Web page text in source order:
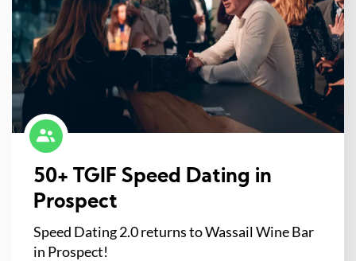
50+ TGIF Speed Dating in
Prospect
Speed Dating 2.0 returns to Wassail Wine Bar
in Prospect!